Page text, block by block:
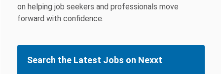
on helping job seekers and professionals move
forward with confidence.
Search the Latest Jobs on Nexxt